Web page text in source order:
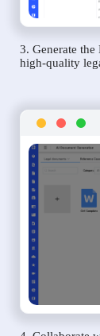
3. Generate
high-quality